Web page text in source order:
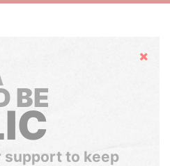
Hide
BE
support to keep